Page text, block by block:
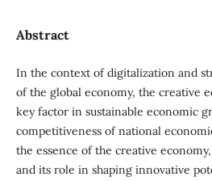
Abstract
In the context of digitalization and
of the global economy, the creative
key factor in sustainable economic
competitiveness of national
the essence of the creative
and its role in shaping innovative